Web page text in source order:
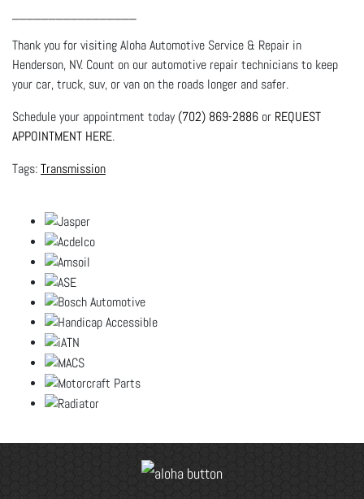
Thank you for visiting Aloha Automotive Service & Repair in
Henderson, NV. Count on our automotive repair technicians to keep
your car, truck, suv, or van on the roads longer and safer.
Schedule your appointment today(702) 869-2886 or REQUEST
APPOINTMENT HERE.
Transmission